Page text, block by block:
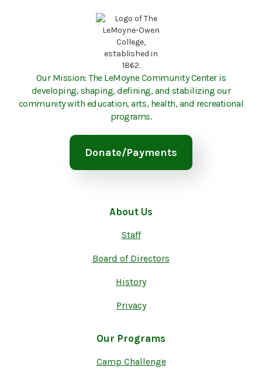
Our Mission: The LeMoyne Community Center is
developing, shaping, defining, and stabilizing our
community with education, arts, health, and recreational
programs.
Donate/Payments
About Us
Staff
Board of Directors
History
Privacy
Our Programs
Camp Challenge